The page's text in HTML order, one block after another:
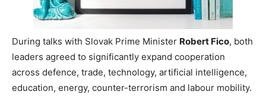
During talks with Slovak Prime Minister Robert Fico, both
leaders agreed to significantly expand cooperation
across defence, trade, technology, artificial intelligence,
education, energy, counter-terrorism and labour mobility.